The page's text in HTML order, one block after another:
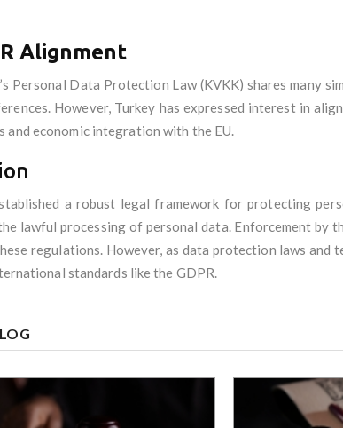
Alignment
Personal Data Protection Law (KVKK) shares many
However, Turkey has expressed interest in
and economic integration with the EU.
a robust legal framework for protecting
lawful processing of personal data. Enforcement by
regulations. However, as data protection laws
standards like the GDPR.